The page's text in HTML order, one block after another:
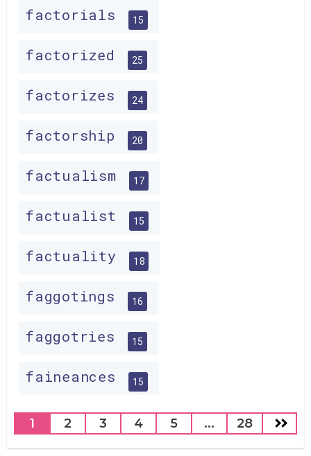
factorials 15
factorized 25
factorizes 24
factorship 20
factualism 17
factualist 15
factuality 18
faggotings 16
faggotries 15
faineances 15
1 2 3 4 5 ... 28